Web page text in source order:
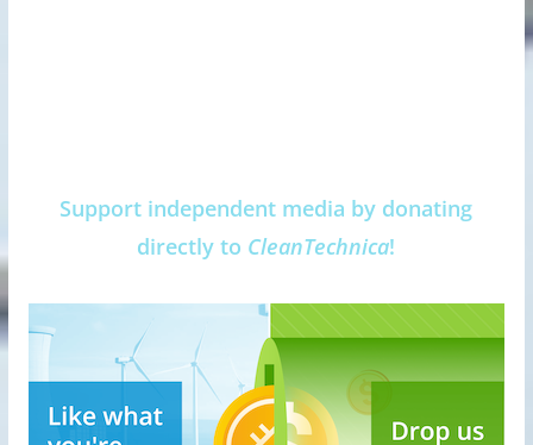
Support independent media by donating
directly to CleanTechnica!